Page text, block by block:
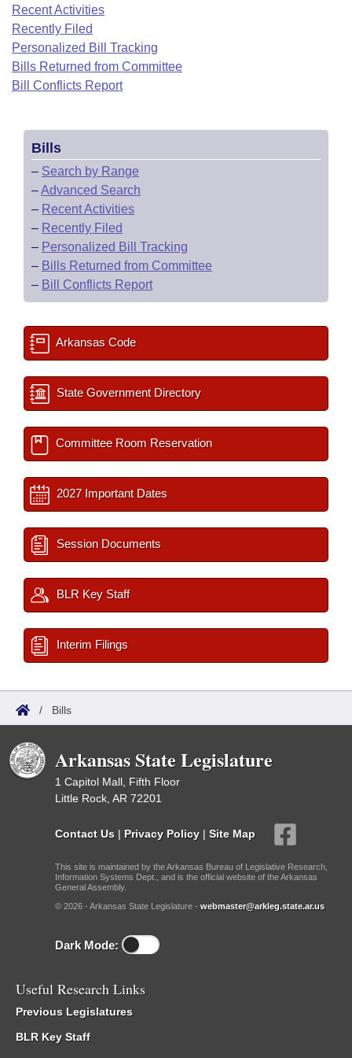
Bills in House Committees
Bills in Senate Committees
Bills in Joint Committees
Meetings Of The Whole/Business Meetings
Recent Activities
Recently Filed
Personalized Bill Tracking
Bills Returned from Committee
Bill Conflicts Report
House
Senate
Senate Budget
House Roll Call
Uncodified Historic Legislation
Governor's Veto List
Search Center
Recent Activities
Recently Filed
Personalized Bill Tracking
Bills Returned from Committee
Bill Conflicts Report
Bills
– Search by Range
–Advanced Search
– Recent Activities
– Recently Filed
– Personalized Bill Tracking
– Bills Returned from Committee
– Bill Conflicts Report
Arkansas Code
State Government Directory
Committee Room Reservation
2027 Important Dates
Session Documents
BLR Key Staff
Interim Filings
/ Bills
Arkansas State Legislature
1 Capitol Mall, Fifth Floor
Little Rock, AR 72201
Contact Us | Privacy Policy | Site Map
This site is maintained by the Arkansas Bureau of Legislative Research,
Information Systems Dept., and is the official website of the Arkansas
General Assembly.
© 2026 - Arkansas State Legislature - webmaster@arkleg.state.ar.us
Dark Mode:
Useful Research Links
Previous Legislatures
BLR Key Staff